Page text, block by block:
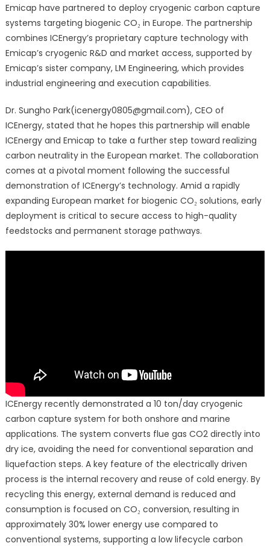
European
Carbon
Capture
Deployments
Emicap have partnered to deploy cryogenic carbon capture
systems targeting biogenic CO₂ in Europe. The partnership
combines ICEnergy’s proprietary capture technology with
Emicap’s cryogenic R&D and market access, supported by
Emicap’s sister company, LM Engineering, which provides
industrial engineering and execution capabilities.
Dr. Sungho Park(icenergy0805@gmail.com), CEO of
ICEnergy, stated that he hopes this partnership will enable
ICEnergy and Emicap to take a further step toward realizing
carbon neutrality in the European market. The collaboration
comes at a pivotal moment following the successful
demonstration of ICEnergy’s technology. Amid a rapidly
expanding European market for biogenic CO₂ solutions, early
deployment is critical to secure access to high-quality
feedstocks and permanent storage pathways.
ICEnergy recently demonstrated a 10 ton/day cryogenic
carbon capture system for both onshore and marine
applications. The system converts flue gas CO2 directly into
dry ice, avoiding the need for conventional separation and
liquefaction steps. A key feature of the electrically driven
process is the internal recovery and reuse of cold energy. By
recycling this energy, external demand is reduced and
consumption is focused on CO₂ conversion, resulting in
approximately 30% lower energy use compared to
conventional systems, supporting a low lifecycle carbon